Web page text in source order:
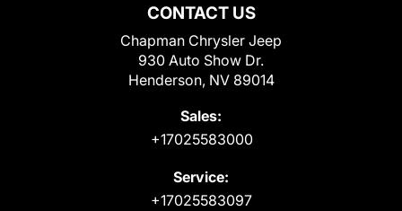
CONTACT US
Chapman Chrysler Jeep
930 Auto Show Dr.
Henderson, NV 89014
Sales:
+17025583000
Service:
+17025583097